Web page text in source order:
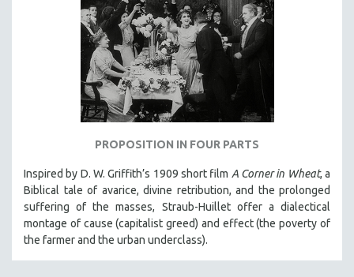
PROPOSITION IN FOUR PARTS
Inspired by D. W. Griffith’s 1909 short film A Corner in Wheat, a
Biblical tale of avarice, divine retribution, and the prolonged
suffering of the masses, Straub-Huillet offer a dialectical
montage of cause (capitalist greed) and effect (the poverty of
the farmer and the urban underclass).